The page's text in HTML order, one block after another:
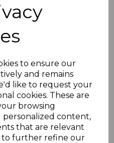
to ensure our
and remains
like to request your
cookies. These are
browsing
content,
that are relevant
to further refine our